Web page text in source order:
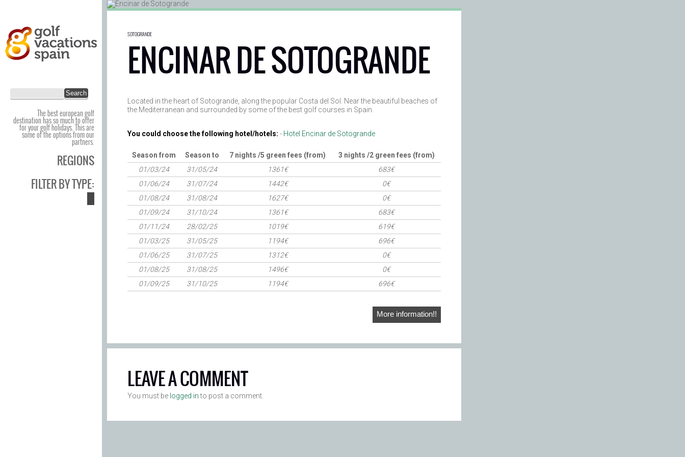
The best european golf
destination has so much to offer
for your golf holidays. This are
some of the options from our
partners.
REGIONS
FILTER BY TYPE:
SOTOGRANDE
ENCINAR DE SOTOGRANDE
Located in the heart of Sotogrande, along the popular Costa del Sol. Near the beautiful beaches of
the Mediterranean and surrounded by some of the best golf courses in Spain.
You could choose the following hotel/hotels: - Hotel Encinar de Sotogrande
Season from Season to 7 nights /5 green fees (from)
3 nights /2 green fees (from)
01/03/24
31/05/24 1361€
683€
01/06/24
31/07/24 1442€
0€
01/08/24
31/08/24 1627€
0€
01/09/24
31/10/24 1361€
683€
01/11/24
28/02/25 1019€
619€
01/03/25
31/05/25 1194€
696€
01/06/25
31/07/25 1312€
0€
01/08/25
31/08/25 1496€
0€
01/09/25
31/10/25 1194€ 696€
More information!!
LEAVE A COMMENT
You must be logged into post a comment.